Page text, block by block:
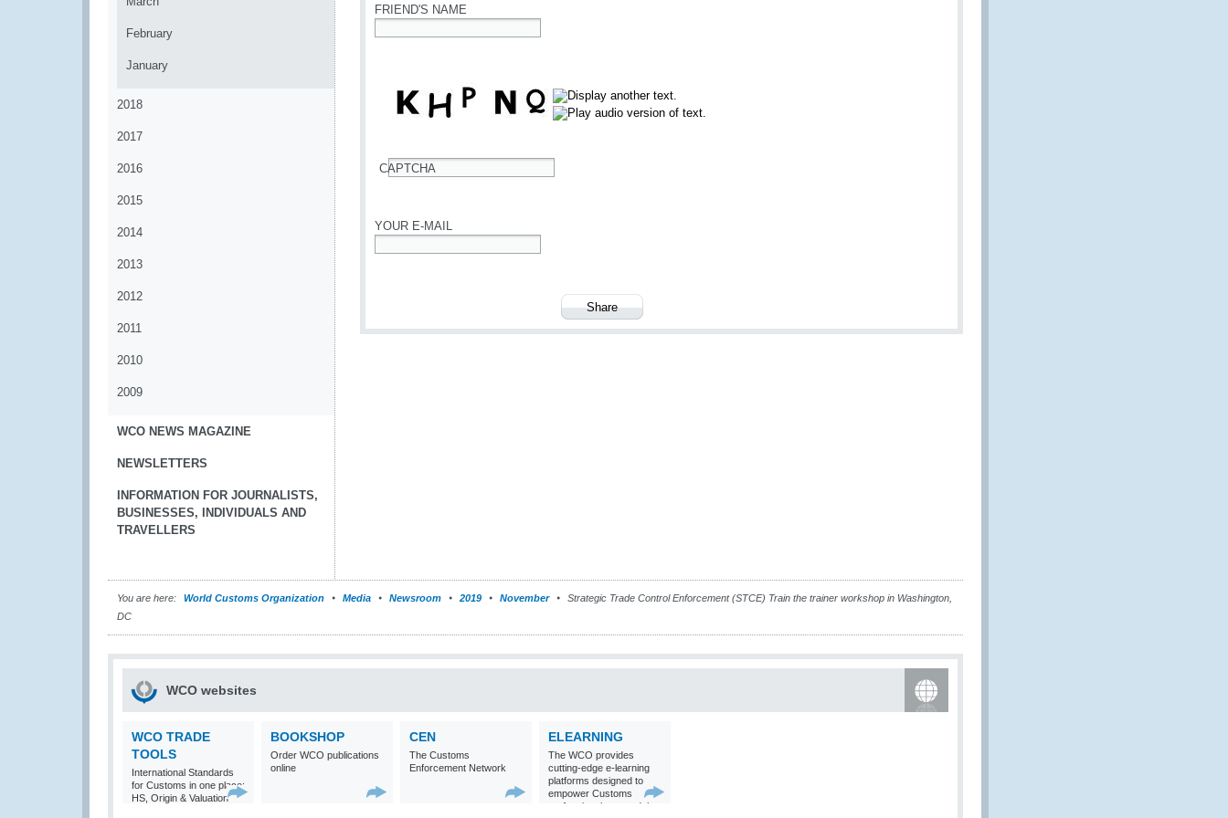
February
January
2018
2017
2016
2015
2014
2013
2012
2011
2010
2009
WCO NEWS MAGAZINE
NEWSLETTERS
INFORMATION FOR JOURNALISTS,
BUSINESSES, INDIVIDUALS AND
TRAVELLERS
FRIEND'S NAME
CAPTCHA
YOUR E-MAIL
You are here: World Customs Organization Media Newsroom 2019 November
Strategic Trade Control Enforcement (STCE) Train the trainer workshop in Washington,
DC
WCO websites
WCO TRADE
TOOLS
International Standards
for Customs in one place:
HS, Origin & Valuation
BOOKSHOP
Order WCO publications
online
CEN
The Customs
Enforcement Network
ELEARNING
The WCO provides
cutting-edge e-learning
platforms designed to
empower Customs
professionals around the